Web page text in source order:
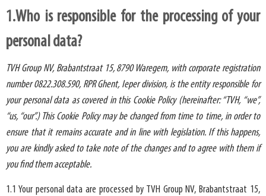
1.Who is responsible for the processing of your
personal data?
TVH Group NV, Brabantstraat 15, 8790 Waregem, with corporate registration
number 0822.308.590, RPR Ghent, Ieper division, is the entity responsible for
your personal data as covered in this Cookie Policy (hereinafter: “TVH, “we”,
“us, “our”.) This Cookie Policy may be changed from time to time, in order to
ensure that it remains accurate and in line with legislation. If this happens,
you are kindly asked to take note of the changes and to agree with them if
you find them acceptable.
1.1 Your personal data are processed by TVH Group NV, Brabantstraat 15,